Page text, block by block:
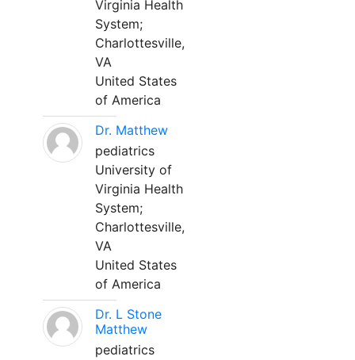
Virginia Health
System;
Charlottesville,
VA
United States
of America
Dr. Matthew
pediatrics
University of
Virginia Health
System;
Charlottesville,
VA
United States
of America
Dr. L Stone
Matthew
pediatrics